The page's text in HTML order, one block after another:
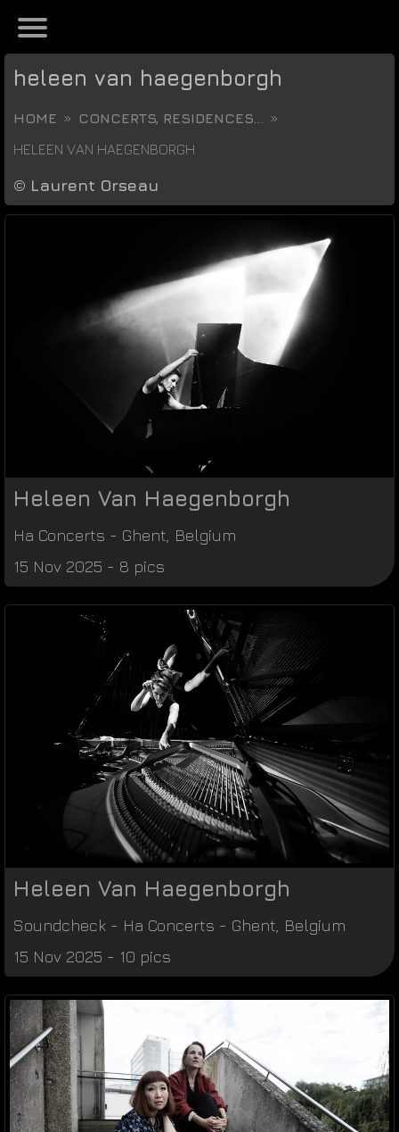
heleen van haegenborgh
HOME
CONCERTS, RESIDENCES...
HELEEN VAN HAEGENBORGH
© Laurent Orseau
Heleen Van Haegenborgh
Ha Concerts - Ghent Belgium
15 Nov 2025 - 8 pics
Heleen Van Haegenborgh
Soundcheck - Ha Concerts - Ghent Belgium
15 Nov 2025 - 10 pics